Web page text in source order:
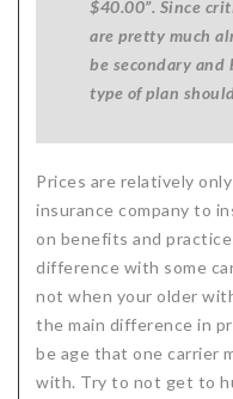
$40.00”. Since
are pretty much
be secondary and
type of plan
Prices are relatively
insurance company to
on benefits and
difference with some
not when your older
the main difference in
be age that one carrier
with. Try to not get to